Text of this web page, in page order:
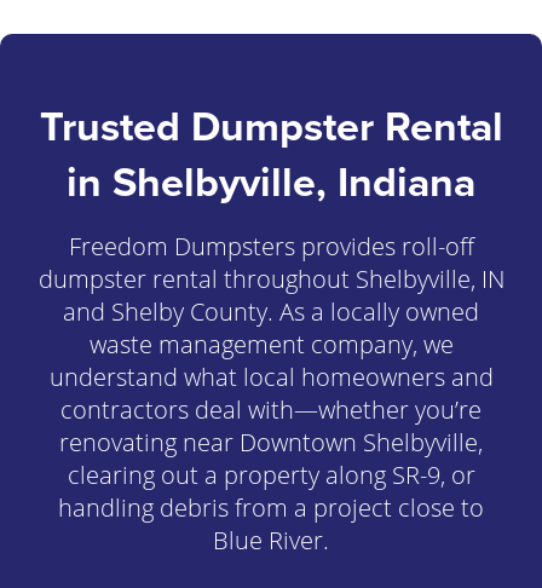
Trusted Dumpster Rental
in Shelbyville, Indiana
Freedom Dumpsters provides roll-off
dumpster rental throughout Shelbyville, IN
and Shelby County. As a locally owned
waste management company, we
understand what local homeowners and
contractors deal with—whether you’re
renovating near Downtown Shelbyville,
clearing out a property along SR-9, or
handling debris from a project close to
Blue River.